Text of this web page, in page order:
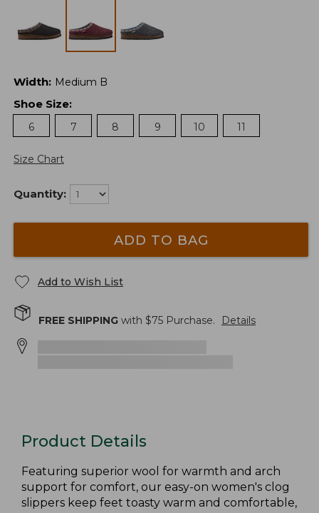
Width: Medium B
Shoe Size:
6
7 8 9 10 11
Size Chart
Quantity:
ADD TO BAG
Add to Wish List
FREE SHIPPING with $75 Purchase. Details
Product Details
Featuring superior wool for warmth and arch
support for comfort, our easy-on women's clog
slippers keep feet toasty warm and comfortable,